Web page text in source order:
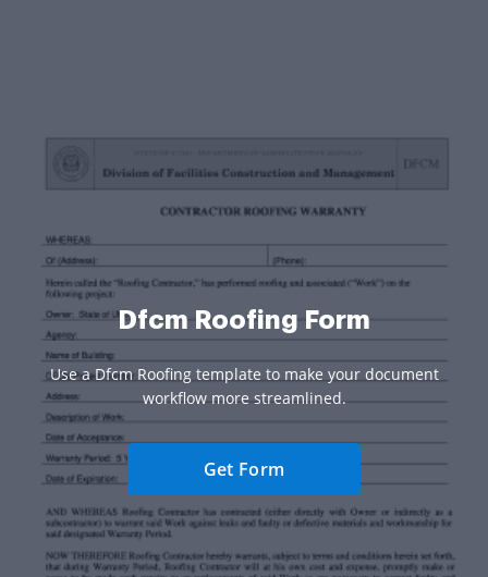
Dfcm Roofing Form
Use a Dfcm Roofing template to make your document
workflow more streamlined.
Get Form